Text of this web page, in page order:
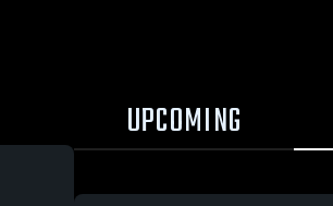
UPCOMING